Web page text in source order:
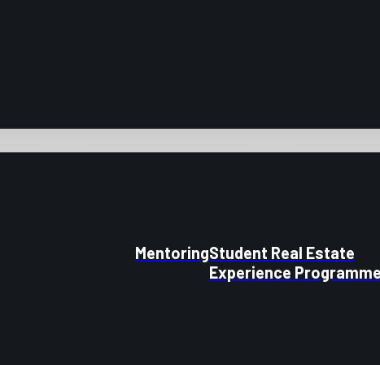
MentoringStudent Real Estate
Experience Programme